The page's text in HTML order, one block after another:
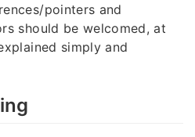
pointers and
should be welcomed, at
simply and